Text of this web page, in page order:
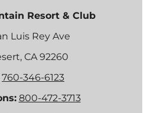
Resort & Club
Luis Rey Ave
CA 92260
760-346-6123
800-472-3713